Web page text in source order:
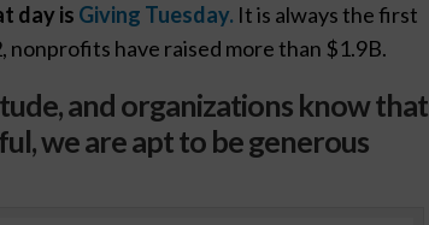
day is Giving Tuesday. It is always the first
nonprofits have raised more than $1.9B.
and organizations know that
we are apt to be generous